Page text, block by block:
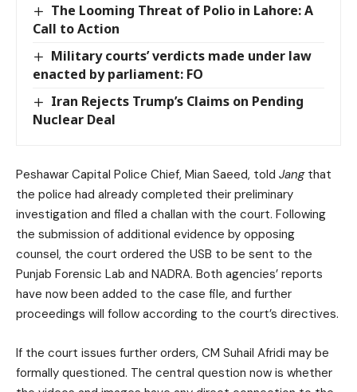
The Looming Threat of Polio in Lahore: A
Call to Action
Military courts’ verdicts made under law
enacted by parliament: FO
Iran Rejects Trump’s Claims on Pending
Nuclear Deal
Peshawar Capital Police Chief, Mian Saeed, told Jangthat
the police had already completed their preliminary
investigation and filed a challan with the court. Following
the submission of additional evidence by opposing
counsel, the court ordered the USB to be sent to the
Punjab Forensic Lab and NADRA. Both agencies’ reports
have now been added to the case file, and further
proceedings will follow according to the court’s directives.
If the court issues further orders, CM Suhail Afridi may be
formally questioned. The central question now is whether